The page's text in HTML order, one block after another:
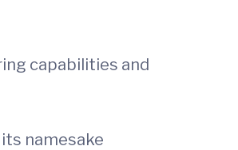
capabilities and
namesake